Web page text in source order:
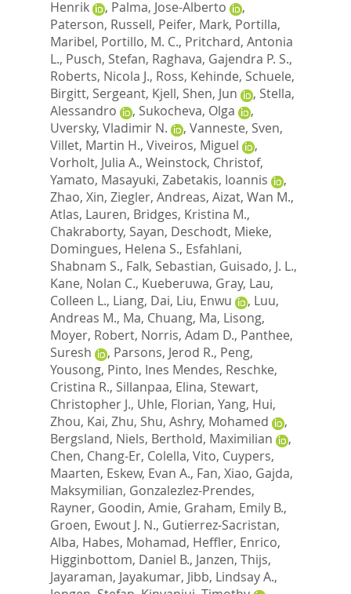
Henrik
, Palma, Jose-Alberto
,
Paterson, Russell, Peifer, Mark, Portilla,
Maribel, Portillo, M. C., Pritchard, Antonia
L., Pusch, Stefan, Raghava, Gajendra P. S.,
Roberts, Nicola J., Ross, Kehinde, Schuele,
Birgitt, Sergeant, Kjell, Shen, Jun , Stella,
Alessandro
, Sukocheva, Olga
,
Uversky, Vladimir N.
, Vanneste, Sven,
Villet, Martin H., Viveiros, Miguel
,
Vorholt, Julia A., Weinstock, Christof,
Yamato, Masayuki, Zabetakis, Ioannis
,
Zhao, Xin, Ziegler, Andreas, Aizat, Wan M.,
Atlas, Lauren, Bridges, Kristina M.,
Chakraborty, Sayan, Deschodt, Mieke,
Domingues, Helena S., Esfahlani,
Shabnam S., Falk, Sebastian, Guisado, J. L.,
Kane, Nolan C., Kueberuwa, Gray, Lau,
Colleen L., Liang, Dai, Liu, Enwu , Luu,
Andreas M., Ma, Chuang, Ma, Lisong,
Moyer, Robert, Norris, Adam D., Panthee,
Suresh
, Parsons, Jerod R., Peng,
Yousong, Pinto, Ines Mendes, Reschke,
Cristina R., Sillanpaa, Elina, Stewart,
Christopher J., Uhle, Florian, Yang, Hui,
Zhou, Kai, Zhu, Shu, Ashry, Mohamed
,
Bergsland, Niels, Berthold, Maximilian
,
Chen, Chang-Er, Colella, Vito, Cuypers,
Maarten, Eskew, Evan A., Fan, Xiao, Gajda,
Maksymilian, Gonzalezlez-Prendes,
Rayner, Goodin, Amie, Graham, Emily B.,
Groen, Ewout J. N., Gutierrez-Sacristan,
Alba, Habes, Mohamad, Heffler, Enrico,
Higginbottom, Daniel B., Janzen, Thijs,
Jayaraman, Jayakumar, Jibb, Lindsay A.,